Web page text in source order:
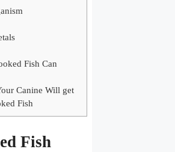
Fish Can
Canine Will get
Fish
Fish